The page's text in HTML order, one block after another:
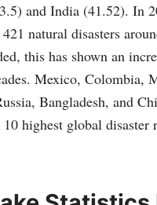
and India (41.52). In
natural disasters
this has shown an
Mexico, Colombia,
Bangladesh, and
highest global disaster